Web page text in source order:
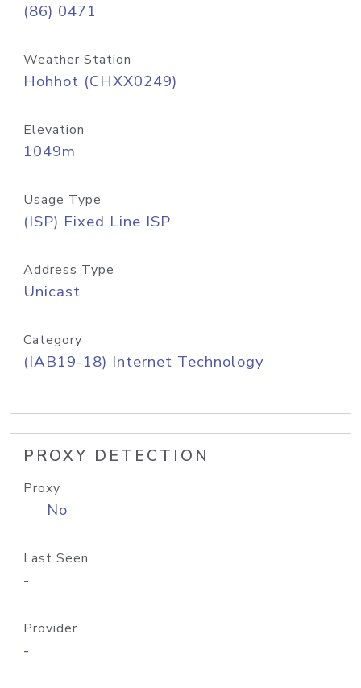
(86) 0471
Weather Station
Hohhot (CHXX0249)
Elevation
1049m
Usage Type
(ISP) Fixed Line ISP
Address Type
Unicast
Category
(IAB19-18) Internet Technology
PROXY DETECTION
Proxy
No
Last Seen
-
Provider
-